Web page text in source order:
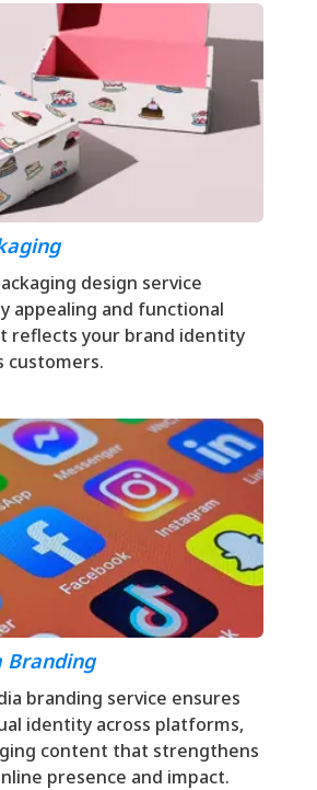
design service
appealing and functional
reflects your brand identity
customers.
Branding
branding service ensures
identity across platforms,
content that strengthens
presence and impact.